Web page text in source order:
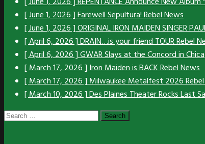
[ June 1, 2026 ]Farewell Sepultura!Rebel News
[ June 1, 2026 ]ORIGINAL IRON MAIDEN SINGER
[ April 6, 2026 ]DRAIN…is your friend TOURRebel
[ April 6, 2026 ]GWAR Slays at the Concord in
[ March 17, 2026 ]Iron Maiden is BACKRebel News
[ March 17, 2026 ]Milwaukee Metalfest 2026
[ March 10, 2026 ]Des Plaines Theater Rocks Last
Search